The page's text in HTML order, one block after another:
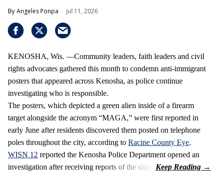
Angeles Ponpa Jul 11, 2026
KENOSHA, Wis. —Community leaders, faith leaders and civil
rights advocates gathered this month to condemn anti-immigrant
posters that appeared across Kenosha, as police continue
investigating who is responsible.
The posters, which depicted a green alien inside of a firearm
target alongside the acronym “MAGA,” were first reported in
early June after residents discovered them posted on telephone
poles throughout the city, according to Racine County Eye.
WISN 12 reported the Kenosha Police Department opened an
investigation after receiving reports of the signs.